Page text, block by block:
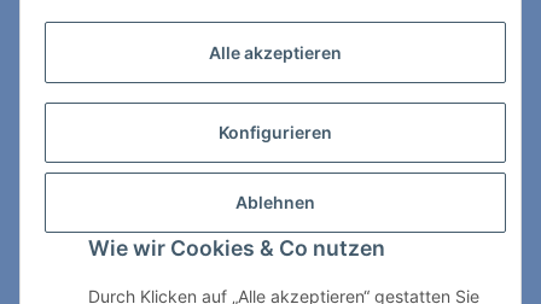
Alle akzeptieren
Konfigurieren
Ablehnen
Wie wir Cookies & Co nutzen
Durch Klicken auf „Alle akzeptieren“ gestatten Sie
ChessWare Schachversand
89264 Weissenhorn